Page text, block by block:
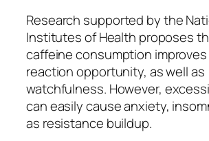
Research supported by the
Institutes of Health proposes
caffeine consumption
reaction opportunity, as well as
watchfulness. However,
can easily cause anxiety,
as resistance buildup.